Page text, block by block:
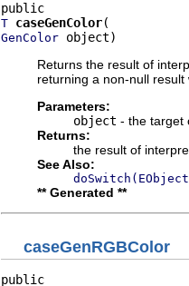
T caseGenColor
GenColor object)
Returns the result of
returning a non-null
Parameters:
object - the target
Returns:
the result of
See Also:
** Generated **
caseGenRGBColor